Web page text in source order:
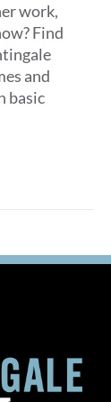
work,
Find
and
basic